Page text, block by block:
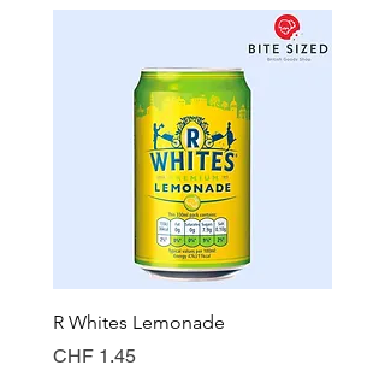
R Whites Lemonade
Preis
CHF 1.45